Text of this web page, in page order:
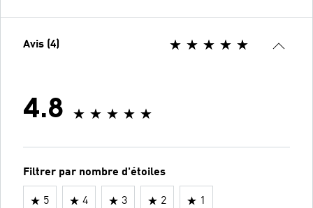
Avis (4)
4.8
Filtrer par nombre d'étoiles
5 4 3 2 1